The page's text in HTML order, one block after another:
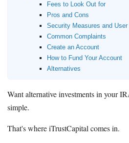
Fees to Look Out for
Pros and Cons
Security Measures and
Common Complaints
Create an Account
How to Fund Your Account
Alternatives
Want alternative investments in your
simple.
That's where iTrustCapital comes in.